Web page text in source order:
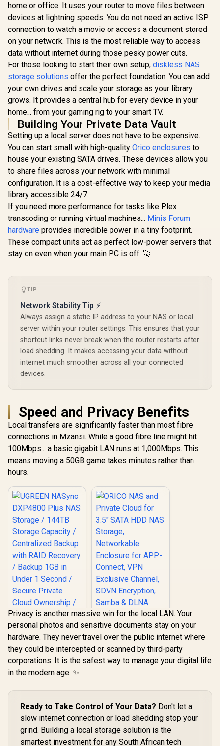
UGREEN NASync
DXP4800 Plus NAS
Storage / 144TB
Storage Capacity /
Centralized Backup
with RAID Recovery
/ Backup 1GB in
Under 1 Second /
Secure Private
Cloud Ownership /
AI Auto-Sorts
Photos by Faces /
Easy Access Across
All Devices /
Compatible with
Third-Party Drives
R12,999 In Stock
ORICO NAS and
Private Cloud for
3.5" SATA HDD NAS
Storage,
Networkable
Enclosure for APP-
Connect, VPN
Exclusive Channel,
SDVN Encryption,
Samba & DLNA
Protocol, Magnetic
Lid / ORICO-
CD3510-EU-BK-BP
R1,699 In Stock
home or office. It uses your router to move files between
devices at lightning speeds. You do not need an active ISP
connection to watch a movie or access a document stored
on your network. This is the most reliable way to access
data without internet during those pesky power cuts.
For those looking to start their own setup, diskless NAS
storage solutions offer the perfect foundation. You can add
your own drives and scale your storage as your library
grows. It provides a central hub for every device in your
home... from your gaming rig to your smart TV.
Building Your Private Data Vault
Setting up a local server does not have to be expensive.
You can start small with high-quality Orico enclosures to
house your existing SATA drives. These devices allow you
to share files across your network with minimal
configuration. It is a cost-effective way to keep your media
library accessible 24/7.
If you need more performance for tasks like Plex
transcoding or running virtual machines... Minis Forum
hardware provides incredible power in a tiny footprint.
These compact units act as perfect low-power servers that
stay on even when your main PC is off. 🚀
TIP
Network Stability Tip ⚡
Always assign a static IP address to your NAS or local
server within your router settings. This ensures that your
shortcut links never break when the router restarts after
load shedding. It makes accessing your data without
internet much smoother across all your connected
devices.
Speed and Privacy Benefits
Local transfers are significantly faster than most fibre
connections in Mzansi. While a good fibre line might hit
100Mbps... a basic gigabit LAN runs at 1,000Mbps. This
means moving a 50GB game takes minutes rather than
hours.
Storage / 144TB
Storage Capacity /
Centralized Backup
with RAID Recovery
/ Backup 1GB in
12,999 In Stock
ORICO NAS and
Private Cloud for
Connect, VPN
Exclusive Channel,
SDVN Encryption,
Samba & DLNA
Protocol, Magnetic
Lid / ORICO-
R1,699 In Stock
Privacy is another massive win for the local LAN. Your
personal photos and sensitive documents stay on your
hardware. They never travel over the public internet where
they could be intercepted or scanned by third-party
corporations. It is the safest way to manage your digital life
in the modern age. ✨
Ready to Take Control of Your Data? Don't let a
slow internet connection or load shedding stop your
grind. Building a local storage solution is the
smartest investment for any South African tech